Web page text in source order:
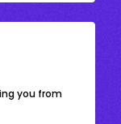
you from